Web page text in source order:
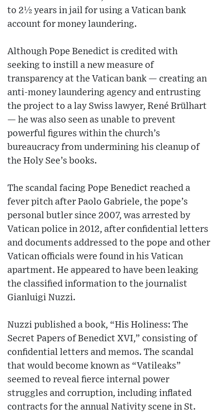
to 2½ years in jail for using a Vatican bank
account for money laundering.
Although Pope Benedict is credited with
seeking to instill a new measure of
transparency at the Vatican bank — creating an
anti-money laundering agency and entrusting
the project to a lay Swiss lawyer, René Brülhart
— he was also seen as unable to prevent
powerful figures within the church’s
bureaucracy from undermining his cleanup of
the Holy See’s books.
The scandal facing Pope Benedict reached a
fever pitch after Paolo Gabriele, the pope’s
personal butler since 2007, was arrested by
Vatican police in 2012, after confidential letters
and documents addressed to the pope and other
Vatican officials were found in his Vatican
apartment. He appeared to have been leaking
the classified information to the journalist
Gianluigi Nuzzi.
Nuzzi published a book, “His Holiness: The
Secret Papers of Benedict XVI,” consisting of
confidential letters and memos. The scandal
that would become known as “Vatileaks”
seemed to reveal fierce internal power
struggles and corruption, including inflated
contracts for the annual Nativity scene in St.